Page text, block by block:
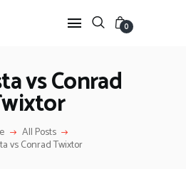
0
vs Conrad
All Posts
vs Conrad Twixtor